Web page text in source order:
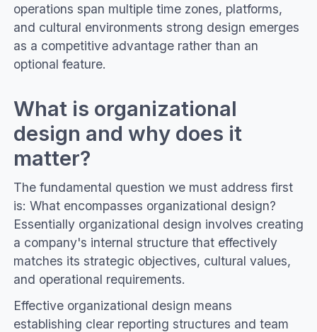
operations span multiple time zones, platforms,
and cultural environments strong design emerges
as a competitive advantage rather than an
optional feature.
What is organizational
design and why does it
matter?
The fundamental question we must address first
is: What encompasses organizational design?
Essentially organizational design involves creating
a company's internal structure that effectively
matches its strategic objectives, cultural values,
and operational requirements.
Effective organizational design means
establishing clear reporting structures and team